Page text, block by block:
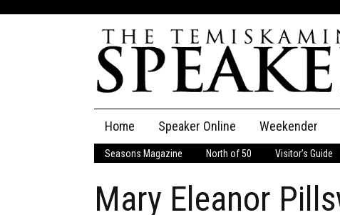
content
Home Speaker Online
The Speaker
Speaker Classifieds
Weekender
Seasons Magazine North of 50 Visitor’s Guide
Mary Eleanor